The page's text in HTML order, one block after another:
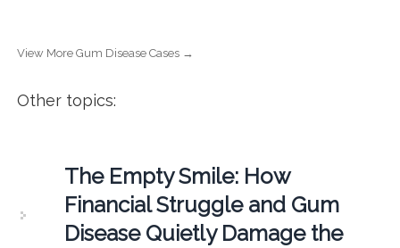
View More Gum Disease Cases →
Other topics:
The Empty Smile: How
Financial Struggle and Gum
Disease Quietly Damage the